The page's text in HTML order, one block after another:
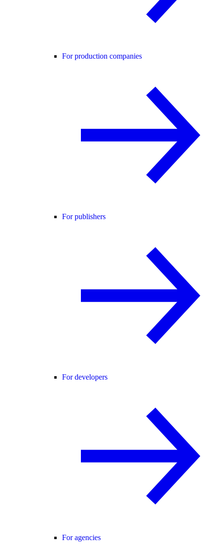
For production companies
For publishers
For developers
For agencies